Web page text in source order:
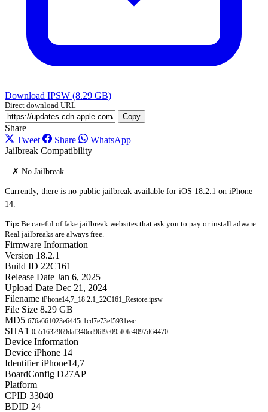
Download IPSW (8.29 GB)
Direct download URL
Copy
Share
Tweet
Share
WhatsApp
Jailbreak Compatibility
✗ No Jailbreak
Currently, there is no public jailbreak available for iOS 18.2.1 on iPhone
14.
Tip: Be careful of fake jailbreak websites that ask you to pay or install adware.
Real jailbreaks are always free.
Firmware Information
Version 18.2.1
Build ID 22C161
Release Date Jan 6, 2025
Upload Date Dec 21, 2024
Filename iPhone14,7_18.2.1_22C161_Restore.ipsw
File Size 8.29 GB
MD5 676a661023e6445c1cd7e73ef5931eac
SHA1 0551632969daf340cd96f9c095f0fe4097d64470
Device Information
Device iPhone 14
Identifier iPhone14,7
BoardConfig D27AP
Platform
CPID 33040
BDID 24